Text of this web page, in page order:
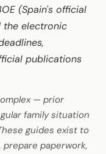
(Spain's official
the electronic
publications
— prior
family situation
guides exist to
paperwork,